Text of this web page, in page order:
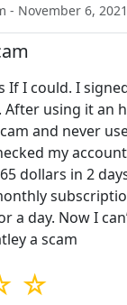
- November 6, 2021
If I could. I
After using it an
and never
my
dollars in 2
a day. Now I
a scam
☆